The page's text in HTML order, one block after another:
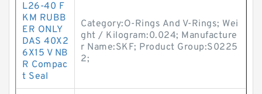
L26-40 F
KM RUBB
ER ONLY
DAS 40X2
6X15 V NB
R Compac
t Seal
Category:O-Rings And V-Rings; Wei
ght / Kilogram:0.024; Manufacture
r Name:SKF; Product Group:S0225
2;